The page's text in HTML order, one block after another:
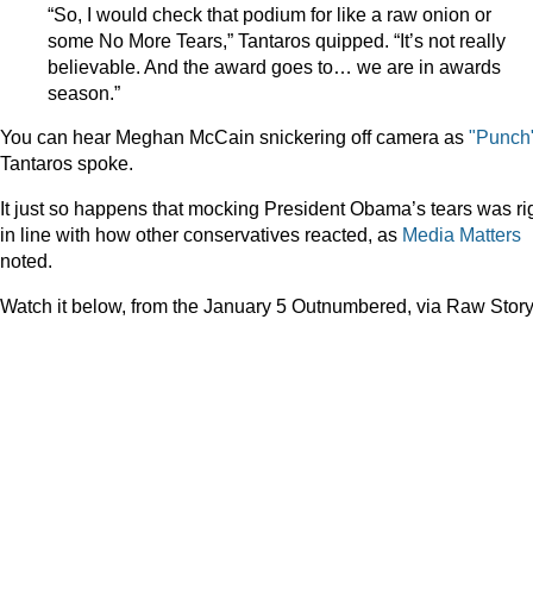
“So, I would check that podium for like a raw onion or
some No More Tears,” Tantaros quipped. “It’s not really
believable. And the award goes to… we are in awards
season.”
You can hear Meghan McCain snickering off camera as
Tantaros spoke.
It just so happens that mocking President Obama’s tears was
in line with how other conservatives reacted, as Media Matters
noted.
Watch it below, from the January 5 Outnumbered, via Raw